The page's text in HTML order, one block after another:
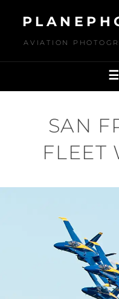
contentAVIATION
SAN
FLEET